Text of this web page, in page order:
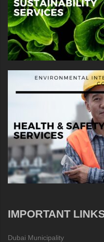
IMPORTANT
Dubai Municipality